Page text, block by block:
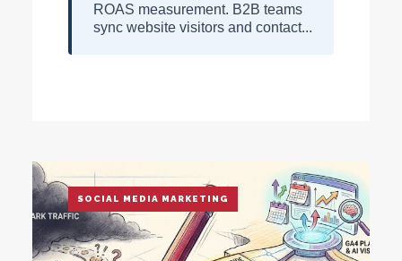
ROAS measurement. B2B teams
sync website visitors and contact...
SOCIAL MEDIA MARKETING